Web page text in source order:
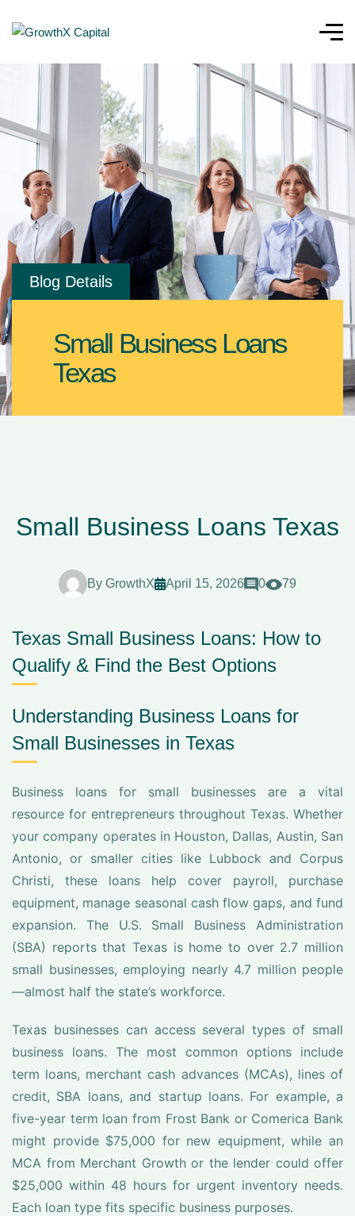
Blog Details
Small Business Loans
Texas
Small Business Loans Texas
By GrowthX April 15, 2026 0 79
Texas Small Business Loans: How to
Qualify & Find the Best Options
Understanding Business Loans for
Small Businesses in Texas
Business loans for small businesses are a vital
resource for entrepreneurs throughout Texas. Whether
your company operates in Houston, Dallas, Austin, San
Antonio, or smaller cities like Lubbock and Corpus
Christi, these loans help cover payroll, purchase
equipment, manage seasonal cash flow gaps, and fund
expansion. The U.S. Small Business Administration
(SBA) reports that Texas is home to over 2.7 million
small businesses, employing nearly 4.7 million people
—almost half the state’s workforce.
Texas businesses can access several types of small
business loans. The most common options include
term loans, merchant cash advances (MCAs), lines of
credit, SBA loans, and startup loans. For example, a
five-year term loan from Frost Bank or Comerica Bank
might provide $75,000 for new equipment, while an
MCA from Merchant Growth or the lender could offer
$25,000 within 48 hours for urgent inventory needs.
Each loan type fits specific business purposes.